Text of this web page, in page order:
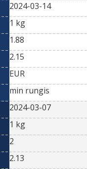
2024-03-14
1 kg
1.88
2.15
EUR
min rungis
2024-03-07
1 kg
2
2.13